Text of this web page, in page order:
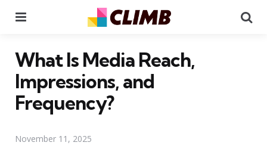
What Is Media Reach,
Impressions, and
Frequency?
November 11, 2025